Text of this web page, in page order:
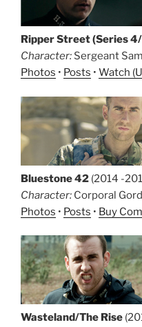
Ripper Street (Series
Character: Sergeant
Photos • Posts • Watch
Bluestone 42 (2014 -
Character: Corporal
Photos • Posts • Buy
Wasteland/The Rise